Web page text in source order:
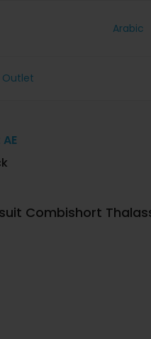
Arabic
Outlet
Combishort